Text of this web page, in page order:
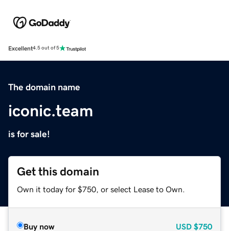
Excellent4.5 out of 5
The domain name
iconic.team
is for sale!
Get this domain
Own it today for $750, or select Lease to Own.
Buy now USD $750